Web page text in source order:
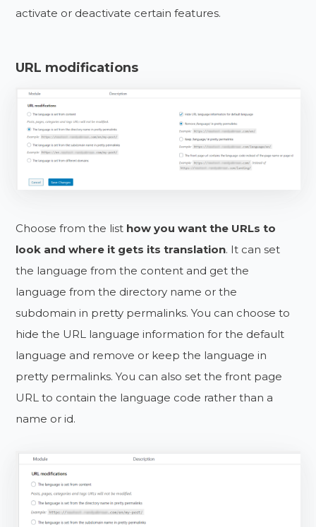
activate or deactivate certain features.
URL modifications
Choose from the list how you want the URLs to
look and where it gets its translation. It can set
the language from the content and get the
language from the directory name or the
subdomain in pretty permalinks. You can choose to
hide the URL language information for the default
language and remove or keep the language in
pretty permalinks. You can also set the front page
URL to contain the language code rather than a
name or id.